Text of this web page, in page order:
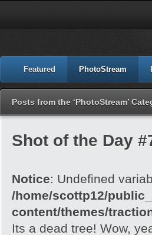
Featured PhotoStream
Posts from the ‘PhotoStream’
Shot of the Day
Notice: Undefined
/home/scottp12/
content/themes/
Its a dead tree! Wow,